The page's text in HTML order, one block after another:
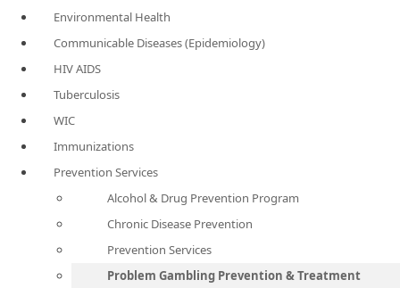
Environmental Health
Communicable Diseases (Epidemiology)
HIV AIDS
Tuberculosis
WIC
Immunizations
Prevention Services
Alcohol & Drug Prevention Program
Chronic Disease Prevention
Prevention Services
Problem Gambling Prevention & Treatment